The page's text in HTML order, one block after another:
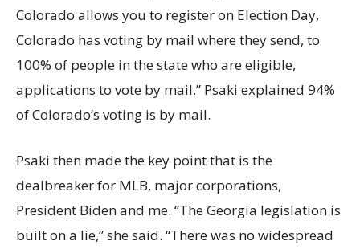
Colorado allows you to register on Election Day,
Colorado has voting by mail where they send, to
100% of people in the state who are eligible,
applications to vote by mail.” Psaki explained 94%
of Colorado’s voting is by mail.
Psaki then made the key point that is the
dealbreaker for MLB, major corporations,
President Biden and me. “The Georgia legislation is
built on a lie,” she said. “There was no widespread